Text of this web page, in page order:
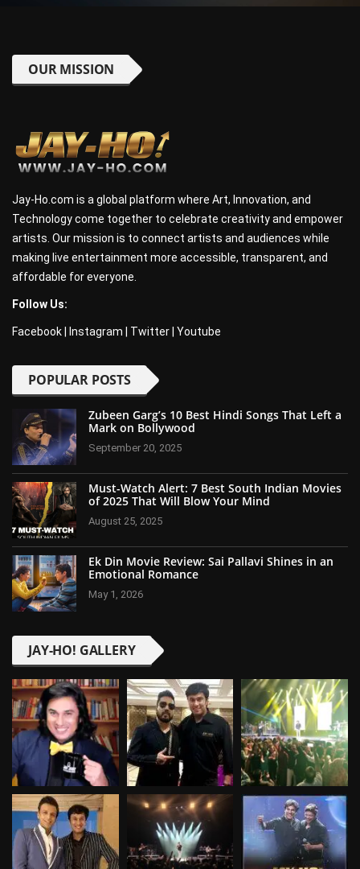
OUR MISSION
Jay-Ho.com is a global platform where Art, Innovation, and
Technology come together to celebrate creativity and empower
artists. Our mission is to connect artists and audiences while
making live entertainment more accessible, transparent, and
affordable for everyone.
Follow Us:
Facebook Instagram Twitter Youtube
POPULAR POSTS
Zubeen Garg’s 10 Best Hindi Songs That Left a
Mark on Bollywood
September 20, 2025
Must-Watch Alert: 7 Best South Indian Movies
of 2025 That Will Blow Your Mind
August 25, 2025
Ek Din Movie Review: Sai Pallavi Shines in an
Emotional Romance
May 1, 2026
JAY-HO! GALLERY